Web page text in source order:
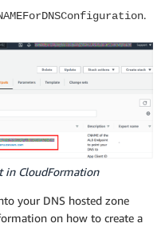
.
in CloudFormation
your DNS hosted zone
on how to create a